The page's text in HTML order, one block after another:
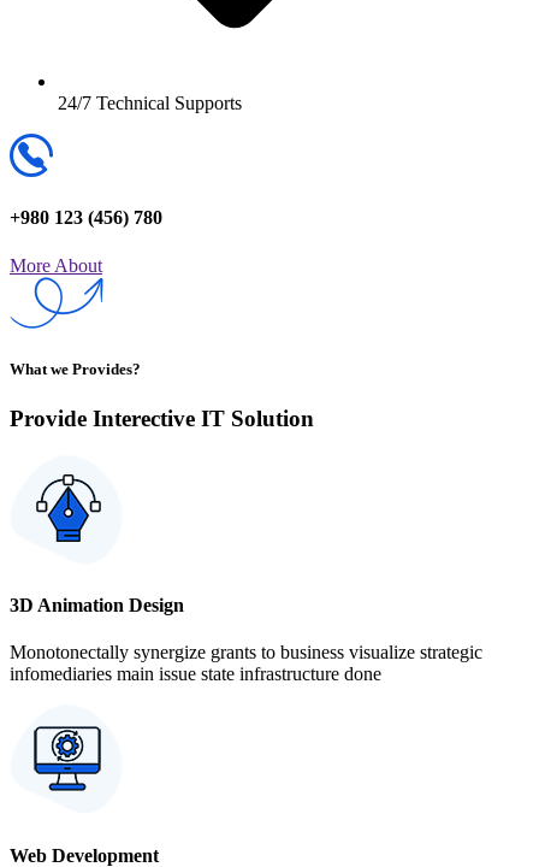
24/7 Technical Supports
+980 123 (456) 780
More About
What we Provides?
Provide Interective IT Solution
3D Animation Design
Monotonectally synergize grants to business visualize strategic
infomediaries main issue state infrastructure done
Web Development